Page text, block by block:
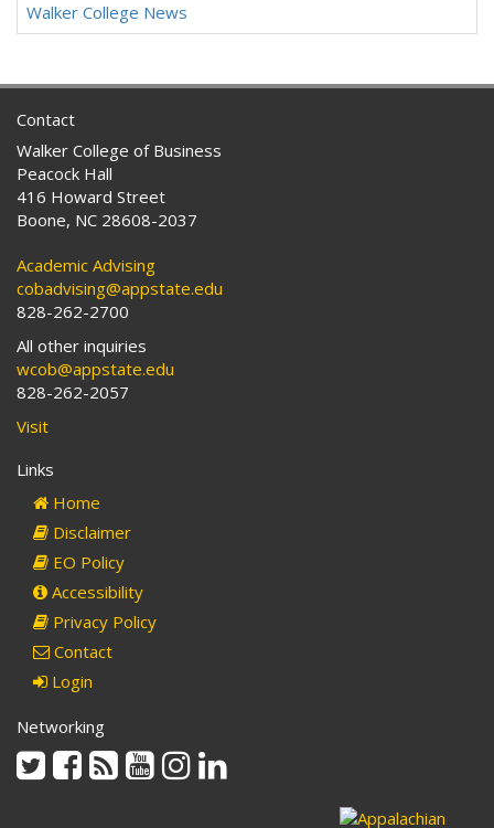
Walker College News
Contact
Walker College of Business
Peacock Hall
416 Howard Street
Boone, NC 28608-2037
Academic Advising
cobadvising@appstate.edu
828-262-2700
All other inquiries
wcob@appstate.edu
828-262-2057
Visit
Links
Home
Disclaimer
EO Policy
Accessibility
Privacy Policy
Contact
Login
Networking
TwitterFacebook
Rss YoutubeInstagram